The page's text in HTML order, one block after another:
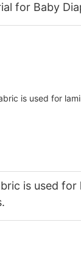
for Baby
is used for